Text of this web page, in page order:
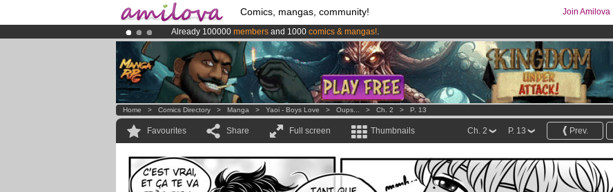
Comics, mangas, community! Join Amilova
Already 100000 members and 1000 comics & mangas!.
Premium membership from3.95 eurosper month !Get membership now
AmilovaKickstarter is now LIVE!.
Home > Comics Directory > Manga > Yaoi - Boys Love > Oups... > Ch. 2 > P. 13
Favourites Share Full screen Thumbnails Prev.
P. 13
Ch. 2